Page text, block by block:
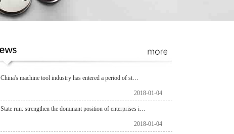
China's machine tool industry has entered a period of st…
2018-01-04
State run: strengthen the dominant position of enterprises i…
2018-01-04